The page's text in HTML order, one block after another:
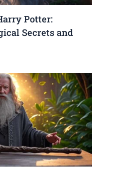
Potter:
Secrets and